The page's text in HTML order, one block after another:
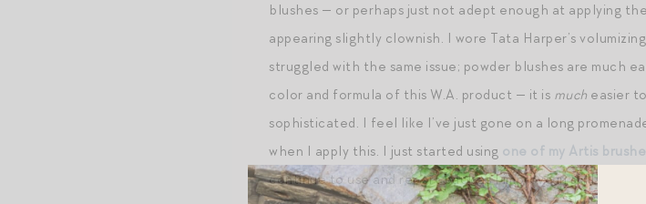
blushes — or perhaps just not adept enough at applying
appearing slightly clownish. I wore Tata Harper’s
struggled with the same issue; powder blushes are much
color and formula of this W.A. product — it is much easier
sophisticated. I feel like I’ve just gone on a long
when I apply this. I just started using one of my Artis
continue to use and report back as I improve in skill!